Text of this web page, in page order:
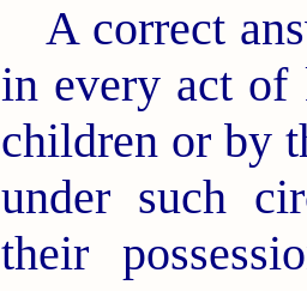
A correct
in every act of
children or by
under such
their